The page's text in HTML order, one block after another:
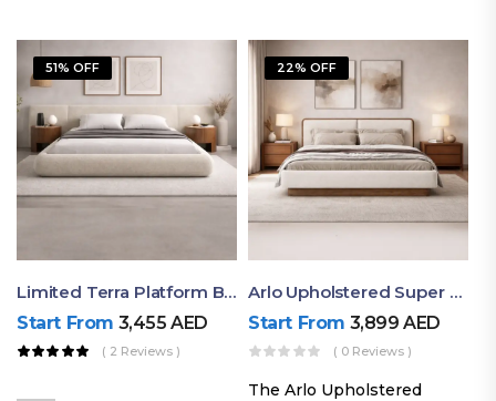
durability, and modern
aesthetics to create the…
51% OFF
Limited Terra Platform Bed By Ruby
Start From 3,455AED
( 2 Reviews )
22% OFF
Arlo Upholstered Super King Bed – Modern Wooden Platform Bed
Start From 3,899AED
( 0 Reviews )
The Arlo Upholstered